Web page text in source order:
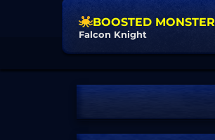
BOOSTED MONSTER
Falcon Knight